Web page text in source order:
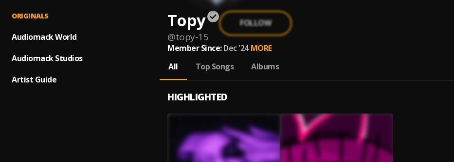
ORIGINALS
Audiomack World
Audiomack Studios
Artist Guide
Topy
@topy-15
FOLLOW
Member Since: Dec '24 MORE
All
Top Songs Albums
HIGHLIGHTED